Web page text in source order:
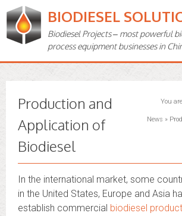
BIODIESEL
Biodiesel Projects – most powerful
process equipment businesses in
Production and
Application of
Biodiesel
You
News »
In the international market, some
in the United States, Europe and Asia
establish commercial biodiesel